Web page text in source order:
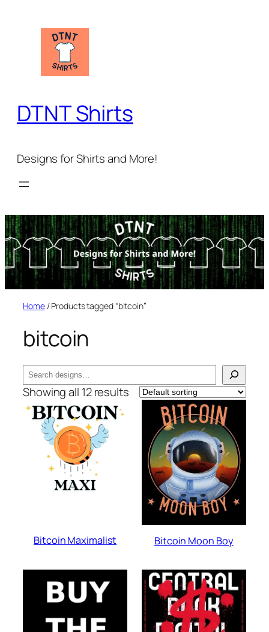
DTNT Shirts
Designs for Shirts and More!
Home/ Products tagged “bitcoin”
bitcoin
Search
Showing all 12 results
Bitcoin Maximalist Bitcoin Moon Boy